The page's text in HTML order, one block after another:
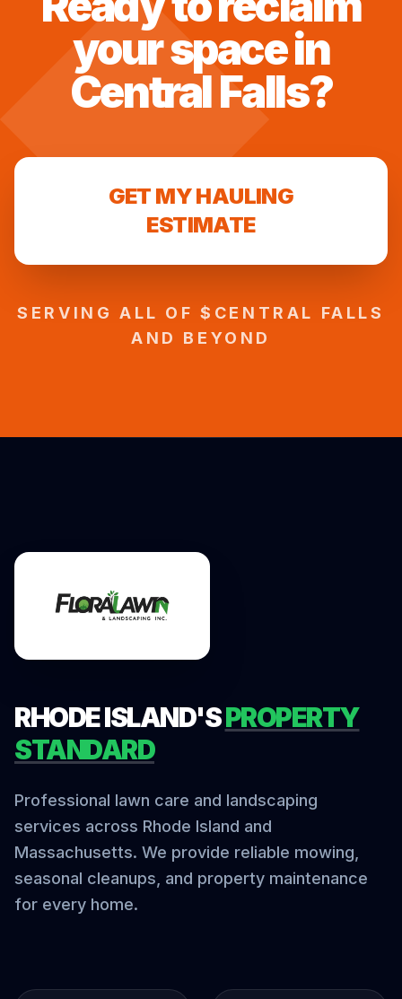
your space in
Central Falls?
GET MY HAULING
ESTIMATE
SERVING ALL OF $ CENTRAL FALLS
AND BEYOND
RHODE ISLAND'SPROPERTY
STANDARD
Professional lawn care and landscaping
services across Rhode Island and
Massachusetts. We provide reliable mowing,
seasonal cleanups, and property maintenance
for every home.